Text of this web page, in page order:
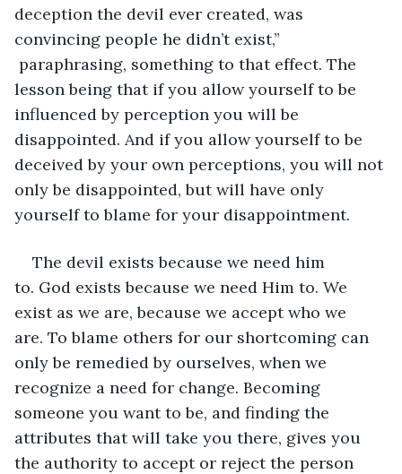
deception the devil ever created, was
convincing people he didn’t exist,”
paraphrasing, something to that effect. The
lesson being that if you allow yourself to be
influenced by perception you will be
disappointed. And if you allow yourself to be
deceived by your own perceptions, you will not
only be disappointed, but will have only
yourself to blame for your disappointment.
The devil exists because we need him
to. God exists because we need Him to. We
exist as we are, because we accept who we
are. To blame others for our shortcoming can
only be remedied by ourselves, when we
recognize a need for change. Becoming
someone you want to be, and finding the
attributes that will take you there, gives you
the authority to accept or reject the person